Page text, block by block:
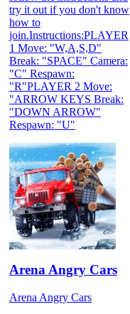
try it out if you don't know
how to
join.Instructions:PLAYER
1 Move: "W,A,S,D"
Break: "SPACE" Camera:
"C" Respawn:
"R"PLAYER 2 Move:
"ARROW KEYS Break:
"DOWN ARROW"
Respawn: "U"
Arena Angry Cars
Arena Angry Cars